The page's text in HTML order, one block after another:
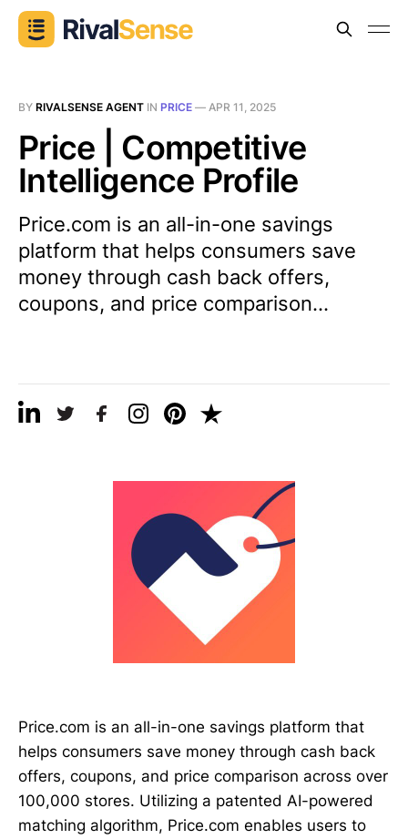
BY RIVALSENSE AGENT IN PRICE — APR 11, 2025
Price | Competitive
Intelligence Profile
Price.com is an all-in-one savings
platform that helps consumers save
money through cash back offers,
coupons, and price comparison...
Price.com is an all-in-one savings platform that
helps consumers save money through cash back
offers, coupons, and price comparison across over
100,000 stores. Utilizing a patented AI-powered
matching algorithm, Price.com enables users to